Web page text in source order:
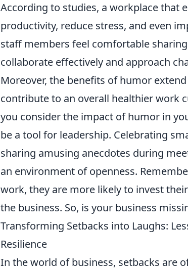
According to studies, a workplace that
productivity, reduce stress, and even
staff members feel comfortable
collaborate effectively and approach
Moreover, the benefits of humor
contribute to an overall healthier work
you consider the impact of humor in
be a tool for leadership. Celebrating
sharing amusing anecdotes during
an environment of openness.
work, they are more likely to invest
the business. So, is your business
Transforming Setbacks into Laughs:
Resilience
In the world of business, setbacks are